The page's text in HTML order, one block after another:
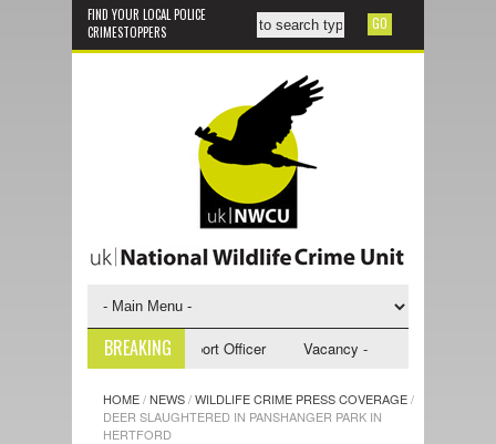
FIND YOUR LOCAL POLICE
CRIMESTOPPERS
BREAKING
- NWCU Investigative Support Officer Vacancy - NWCU Intelligence
HOME/NEWS/WILDLIFE CRIME PRESS COVERAGE/
DEER SLAUGHTERED IN PANSHANGER PARK IN
HERTFORD